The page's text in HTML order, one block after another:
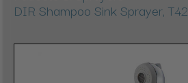
DIR Shampoo Sink Sprayer, T42